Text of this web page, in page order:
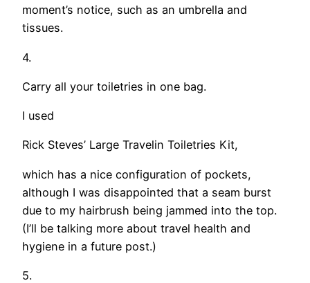
moment’s notice, such as an umbrella and
tissues.
4.
Carry all your toiletries in one bag.
I used
Rick Steves’ Large Travelin Toiletries Kit,
which has a nice configuration of pockets,
although I was disappointed that a seam burst
due to my hairbrush being jammed into the top.
(I’ll be talking more about travel health and
hygiene in a future post.)
5.